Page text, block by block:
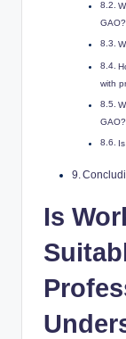
GAO?
with
GAO?
Is